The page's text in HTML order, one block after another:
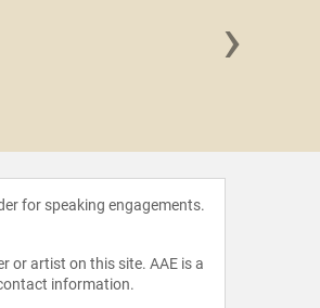
›
for speaking engagements.
or artist on this site. AAE is a
information.